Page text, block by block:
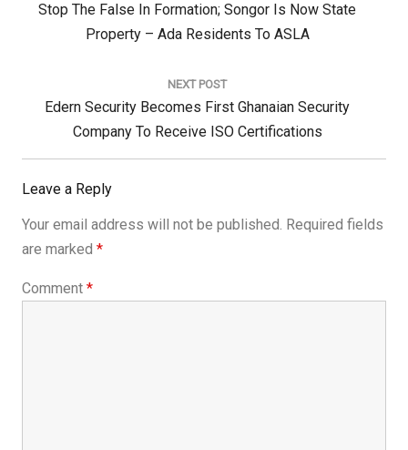
Previous
Stop The False In Formation; Songor Is Now State
Property – Ada Residents To ASLA
NEXT POST
Next
Post:
Edern Security Becomes First Ghanaian Security
Company To Receive ISO Certifications
Leave a Reply
Your email address will not be published. Required fields
are marked *
Comment *